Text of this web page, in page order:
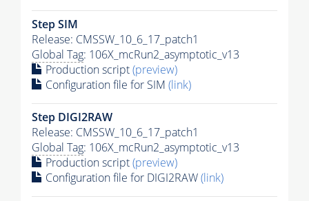
Step SIM
Release: CMSSW_10_6_17_patch1
Global Tag: 106X_mcRun2_asymptotic_v13
Production script(preview)
Configuration file for SIM (link)
Step DIGI2RAW
Release: CMSSW_10_6_17_patch1
Global Tag: 106X_mcRun2_asymptotic_v13
Production script(preview)
Configuration file for DIGI2RAW(link)